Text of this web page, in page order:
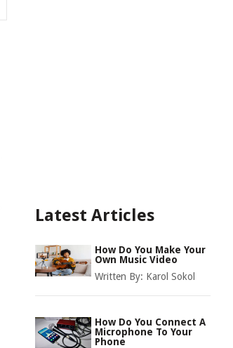
Latest Articles
How Do You Make Your
Own Music Video
Written By: Karol Sokol
How Do You Connect A
Microphone To Your
Phone